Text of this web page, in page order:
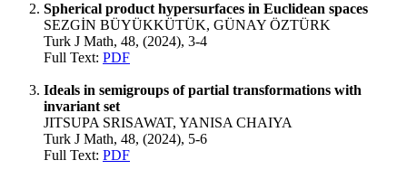
Spherical product hypersurfaces in Euclidean spaces
SEZGİN BÜYÜKKÜTÜK, GÜNAY ÖZTÜRK
Turk J Math, 48, (2024), 3-4
Full Text: PDF
Ideals in semigroups of partial transformations with
invariant set
JITSUPA SRISAWAT, YANISA CHAIYA
Turk J Math, 48, (2024), 5-6
Full Text: PDF